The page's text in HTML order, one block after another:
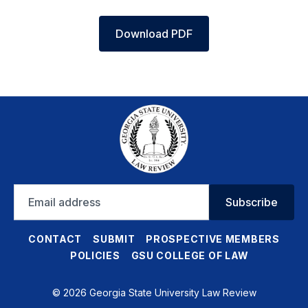
Download PDF
address
Subscribe
CONTACT SUBMIT
PROSPECTIVE MEMBERS
POLICIES
GSU COLLEGE OF LAW
© 2026 Georgia State University Law Review